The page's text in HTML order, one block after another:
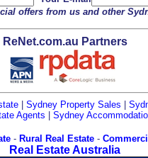
offers from us and other
ReNet.com.au Partners
| Sydney Property Sales
Agents
Sydney
- Rural Real Estate-
Real Estate Australia